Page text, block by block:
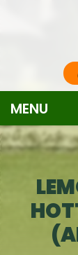
MENU